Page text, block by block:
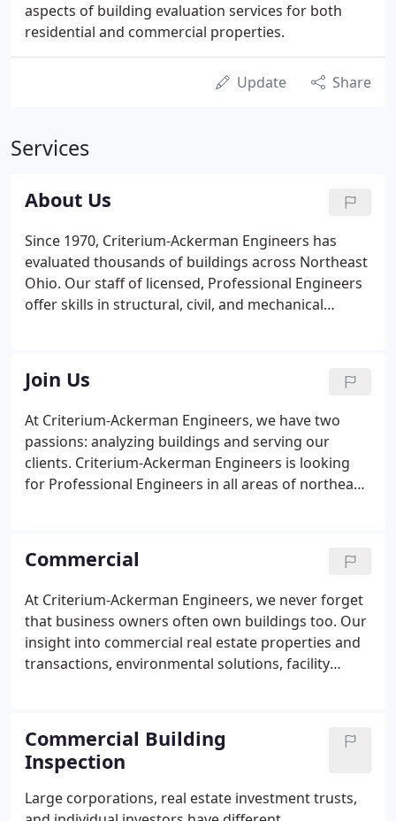
aspects of building evaluation services for both
residential and commercial properties.
Update Share
Services
About Us
Since 1970, Criterium-Ackerman Engineers has
evaluated thousands of buildings across Northeast
Ohio. Our staff of licensed, Professional Engineers
offer skills in structural, civil, and mechanical
commissioning to envelope performance to HVAC
systems, we help our clients with even the most
complex projects.
Join Us
At Criterium-Ackerman Engineers, we have two
passions: analyzing buildings and serving our
clients. Criterium-Ackerman Engineers is looking
for Professional Engineers in all areas of northeast
time. Interesting and varied work.
Commercial
At Criterium-Ackerman Engineers, we never forget
that business owners often own buildings too. Our
insight into commercial real estate properties and
transactions, environmental solutions, facility
profits, and protect the people who live and work
in their properties every day.
Commercial Building
Inspection
Large corporations, real estate investment trusts,